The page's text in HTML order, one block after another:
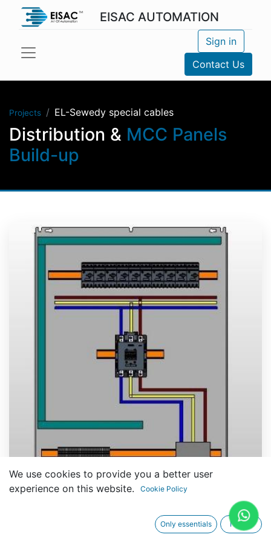
EISAC AUTOMATION
Sign in
Contact Us
Projects EL-Sewedy special cables
Distribution & MCC Panels
Build-up
Technical Specifications
We use cookies to provide you a better user
experience on this website.
Cookie Policy
Only essentials I agree